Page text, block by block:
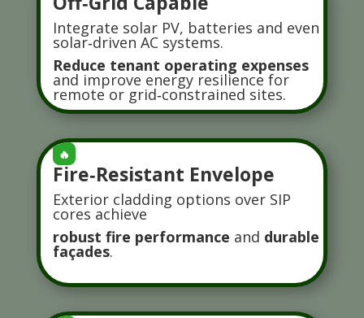
Integrate solar PV, batteries and even
solar‑driven AC systems.
Reduce tenant operating expenses
and improve energy resilience for
remote or grid‑constrained sites.
🔥
Fire‑Resistant Envelope
Exterior cladding options over SIP
cores achieve
robust fire performance and durable
façades.